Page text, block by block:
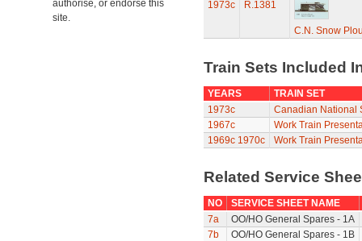
authorise, or endorse this
site.
1973c
R.1381
C.N. Snow
Train Sets Included
YEARS
TRAIN SET
1973c
Canadian National
1967c
Work Train
1969c 1970c Work Train
Related Service
NO
SERVICE SHEET NAME
7a
OO/HO General Spares - 1A
7b
OO/HO General Spares - 1B